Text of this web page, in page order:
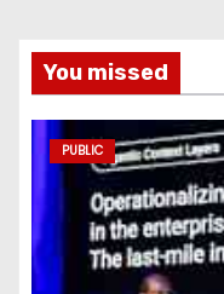
You missed
PUBLIC